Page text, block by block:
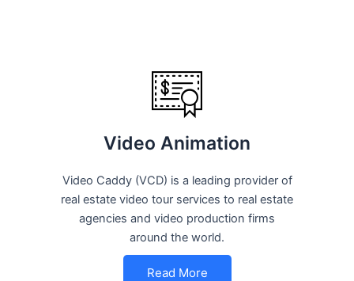
Video Animation
Video Caddy (VCD) is a leading provider of
real estate video tour services to real estate
agencies and video production firms
around the world.
Read More